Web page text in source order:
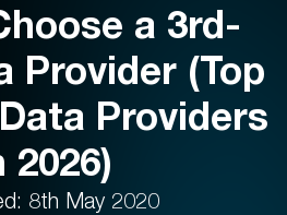
a 3rd-
Provider (Top
Providers
2026)
8th May 2020